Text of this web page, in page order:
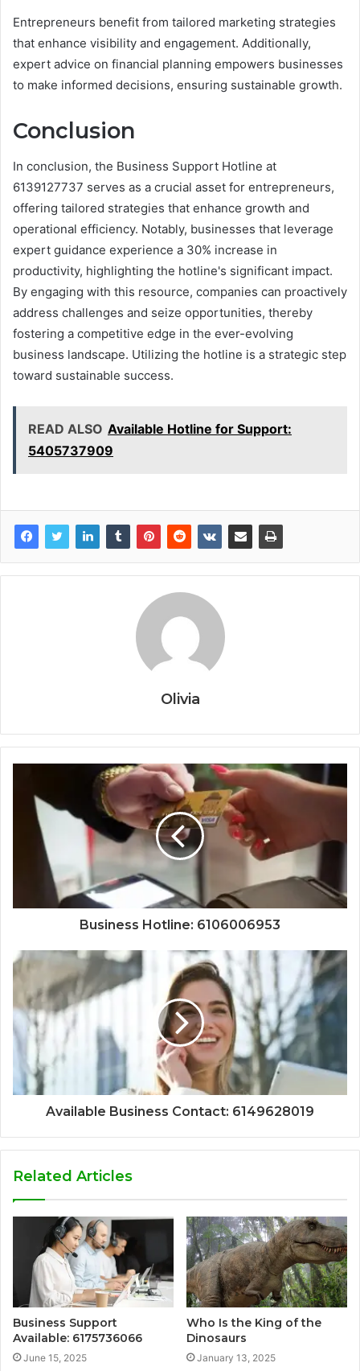
Entrepreneurs benefit from tailored marketing strategies
that enhance visibility and engagement. Additionally,
expert advice on financial planning empowers businesses
to make informed decisions, ensuring sustainable growth.
Conclusion
In conclusion, the Business Support Hotline at
6139127737 serves as a crucial asset for entrepreneurs,
offering tailored strategies that enhance growth and
operational efficiency. Notably, businesses that leverage
expert guidance experience a 30% increase in
productivity, highlighting the hotline's significant impact.
By engaging with this resource, companies can proactively
address challenges and seize opportunities, thereby
fostering a competitive edge in the ever-evolving
business landscape. Utilizing the hotline is a strategic step
toward sustainable success.
READ ALSO Available Hotline for Support:
5405737909
Olivia
Business Hotline: 6106006953
Available Business Contact: 6149628019
Related Articles
Business Support
Available: 6175736066
June 15, 2025
Who Is the King of the
Dinosaurs
January 13, 2025